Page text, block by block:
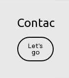
Contact
Let's
go